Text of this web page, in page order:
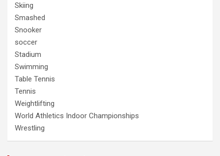
Skiing
Smashed
Snooker
soccer
Stadium
Swimming
Table Tennis
Tennis
Weightlifting
World Athletics Indoor Championships
Wrestling